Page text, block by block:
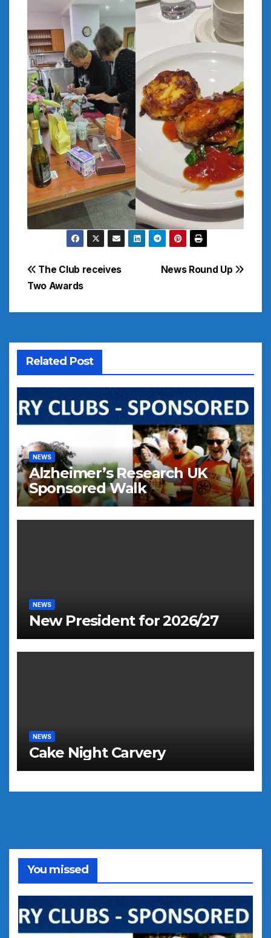
Post
News Round Up
The Club receives
Two Awards
Related Post
NEWS
Alzheimer’s Research UK
Sponsored Walk
NEWS
New President for 2026/27
NEWS
Cake Night Carvery
You missed